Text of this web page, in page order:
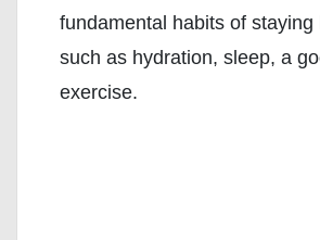
fundamental habits of staying
such as hydration, sleep, a
exercise.